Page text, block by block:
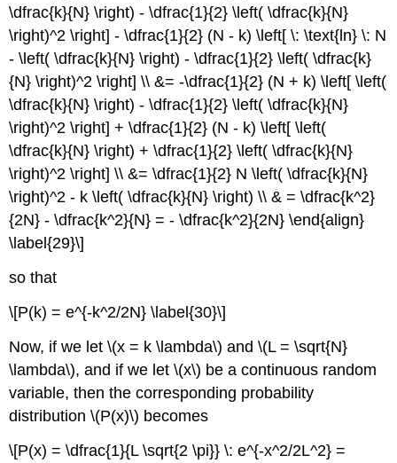
\dfrac{k}{N} \right) - \dfrac{1}{2} \left( \dfrac{k}{N}
\right)^2 \right] - \dfrac{1}{2} (N - k) \left[ \: \text{ln} \: N
- \left( \dfrac{k}{N} \right) - \dfrac{1}{2} \left( \dfrac{k}
{N} \right)^2 \right] \\ &= -\dfrac{1}{2} (N + k) \left[ \left(
\dfrac{k}{N} \right) - \dfrac{1}{2} \left( \dfrac{k}{N}
\right)^2 \right] + \dfrac{1}{2} (N - k) \left[ \left(
\dfrac{k}{N} \right) + \dfrac{1}{2} \left( \dfrac{k}{N}
\right)^2 \right] \\ &= \dfrac{1}{2} N \left( \dfrac{k}{N}
\right)^2 - k \left( \dfrac{k}{N} \right) \\ & = \dfrac{k^2}
{2N} - \dfrac{k^2}{N} = - \dfrac{k^2}{2N} \end{align}
\label{29}\]
so that
\[P(k) = e^{-k^2/2N} \label{30}\]
Now, if we let \(x = k \lambda\) and \(L = \sqrt{N}
\lambda\), and if we let \(x\) be a continuous random
variable, then the corresponding probability
distribution \(P(x)\) becomes
\[P(x) = \dfrac{1}{L \sqrt{2 \pi}} \: e^{-x^2/2L^2} =